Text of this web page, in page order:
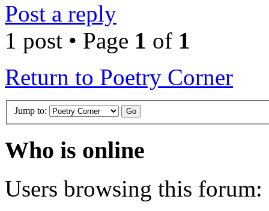
Post a reply
1 post • Page 1 of 1
Return to Poetry Corner
Jump to:
Who is online
Users browsing this forum: